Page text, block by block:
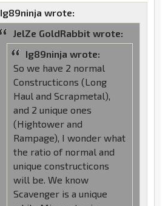
Ig89ninja wrote:
JelZe GoldRabbit wrote:
Ig89ninja wrote:
So we have 2 normal
Constructicons (Long
Haul and Scrapmetal),
and 2 unique ones
(Hightower and
Rampage), I wonder what
the ratio of normal and
unique constructicons
will be. We know
Scavenger is a unique